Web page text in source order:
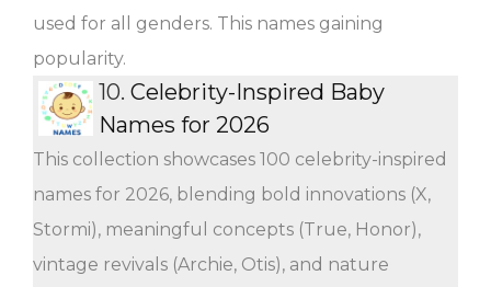
used for all genders. This names gaining
popularity.
10. Celebrity-Inspired Baby
Names for 2026
This collection showcases 100 celebrity-inspired
names for 2026, blending bold innovations (X,
Stormi), meaningful concepts (True, Honor),
vintage revivals (Archie, Otis), and nature